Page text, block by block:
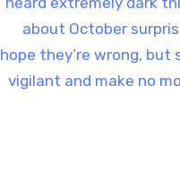
t
P
about October
hope they’re wrong, but
vigilant and make no